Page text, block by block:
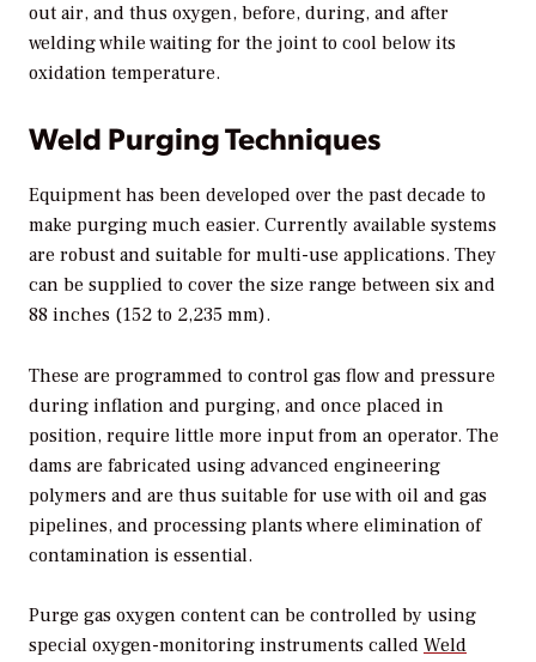
out air, and thus oxygen, before, during, and after
welding while waiting for the joint to cool below its
oxidation temperature.
Weld Purging Techniques
Equipment has been developed over the past decade to
make purging much easier. Currently available systems
are robust and suitable for multi-use applications. They
can be supplied to cover the size range between six and
88 inches (152 to 2,235 mm).
These are programmed to control gas flow and pressure
during inflation and purging, and once placed in
position, require little more input from an operator. The
dams are fabricated using advanced engineering
polymers and are thus suitable for use with oil and gas
pipelines, and processing plants where elimination of
contamination is essential.
Purge gas oxygen content can be controlled by using
special oxygen-monitoring instruments called Weld